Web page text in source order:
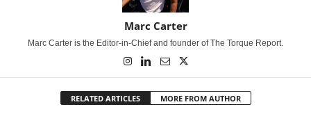
Marc Carter
Marc Carter is the Editor-in-Chief and founder of The Torque Report.
RELATED ARTICLES MORE FROM AUTHOR